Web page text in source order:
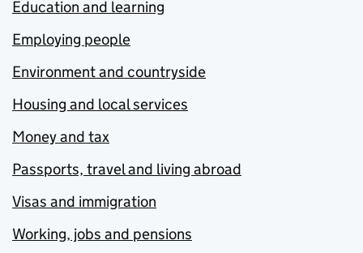
Education and learning
Employing people
Environment and countryside
Housing and local services
Money and tax
Passports, travel and living abroad
Visas and immigration
Working, jobs and pensions